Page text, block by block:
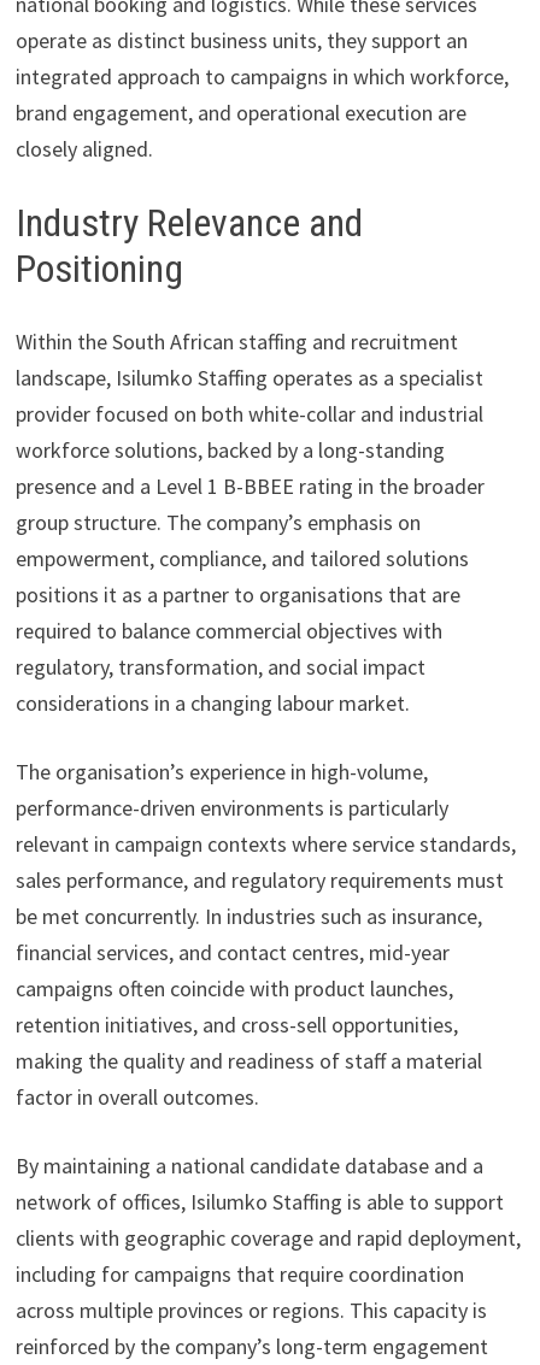
operate as distinct business units, they support an
integrated approach to campaigns in which workforce,
brand engagement, and operational execution are
closely aligned.
Industry Relevance and
Positioning
Within the South African staffing and recruitment
landscape, Isilumko Staffing operates as a specialist
provider focused on both white-collar and industrial
workforce solutions, backed by a long-standing
presence and a Level 1 B-BBEE rating in the broader
group structure. The company’s emphasis on
empowerment, compliance, and tailored solutions
positions it as a partner to organisations that are
required to balance commercial objectives with
regulatory, transformation, and social impact
considerations in a changing labour market.
The organisation’s experience in high-volume,
performance-driven environments is particularly
relevant in campaign contexts where service standards,
sales performance, and regulatory requirements must
be met concurrently. In industries such as insurance,
financial services, and contact centres, mid-year
campaigns often coincide with product launches,
retention initiatives, and cross-sell opportunities,
making the quality and readiness of staff a material
factor in overall outcomes.
By maintaining a national candidate database and a
network of offices, Isilumko Staffing is able to support
clients with geographic coverage and rapid deployment,
including for campaigns that require coordination
across multiple provinces or regions. This capacity is
reinforced by the company’s long-term engagement